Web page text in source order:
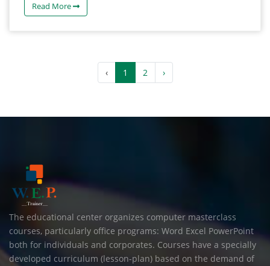
Read More
‹ 1 2 ›
The educational center organizes computer masterclass
courses, particularly office programs: Word Excel PowerPoint
both for individuals and corporates. Courses have a specially
developed curriculum (lesson-plan) based on the demand of